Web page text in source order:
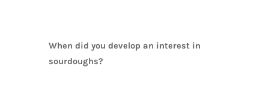
When did you develop an interest in
sourdoughs?